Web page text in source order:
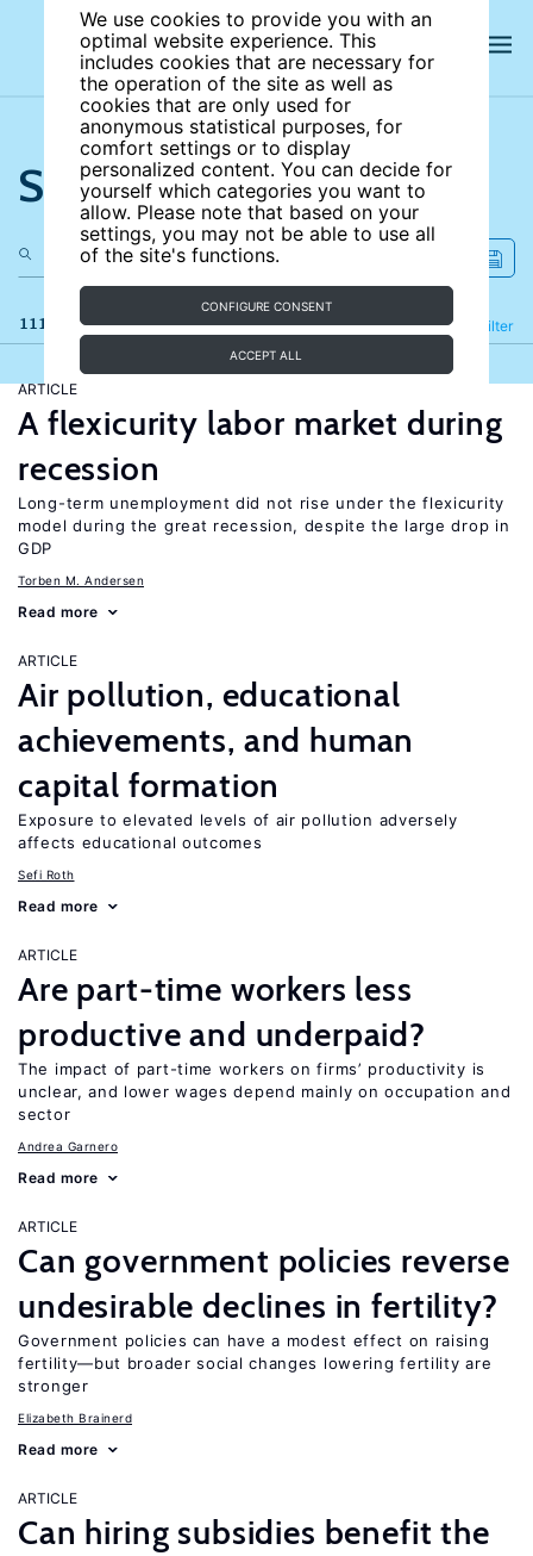
We use cookies to provide you with an
optimal website experience. This
includes cookies that are necessary for
the operation of the site as well as
cookies that are only used for
anonymous statistical purposes, for
comfort settings or to display
personalized content. You can decide for
yourself which categories you want to
allow. Please note that based on your
settings, you may not be able to use all
of the site's functions.
CONFIGURE CONSENT
ACCEPT ALL
Search the site
111 results Filter
Refine
ARTICLE
A flexicurity labor market during
recession
Long-term unemployment did not rise under the flexicurity
model during the great recession, despite the large drop in
GDP
Torben M. Andersen
Read more
ARTICLE
Air pollution, educational
achievements, and human
capital formation
Exposure to elevated levels of air pollution adversely
affects educational outcomes
Sefi Roth
Read more
ARTICLE
Are part-time workers less
productive and underpaid?
The impact of part-time workers on firms’ productivity is
unclear, and lower wages depend mainly on occupation and
sector
Andrea Garnero
Read more
ARTICLE
Can government policies reverse
undesirable declines in fertility?
Government policies can have a modest effect on raising
fertility—but broader social changes lowering fertility are
stronger
Elizabeth Brainerd
Read more
ARTICLE
Can hiring subsidies benefit the